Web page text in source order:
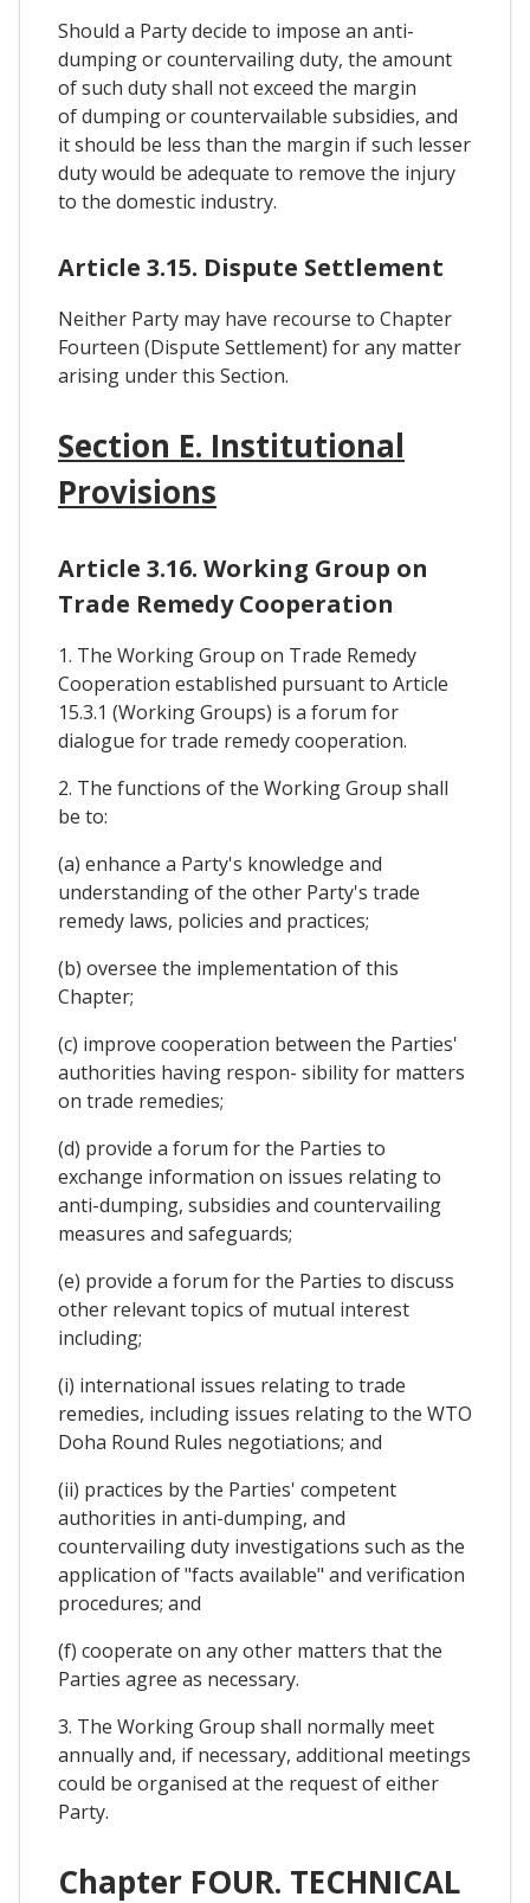
Should a Party decide to impose an anti-
dumping or countervailing duty, the amount
of such duty shall not exceed the margin
of dumping or countervailable subsidies, and
it should be less than the margin if such lesser
duty would be adequate to remove the injury
to the domestic industry.
Article 3.15. Dispute Settlement
Neither Party may have recourse to Chapter
Fourteen (Dispute Settlement) for any matter
arising under this Section.
Section E. Institutional
Provisions
Article 3.16. Working Group on
Trade Remedy Cooperation
1. The Working Group on Trade Remedy
Cooperation established pursuant to Article
15.3.1 (Working Groups) is a forum for
dialogue for trade remedy cooperation.
2. The functions of the Working Group shall
be to:
(a) enhance a Party's knowledge and
understanding of the other Party's trade
remedy laws, policies and practices;
(b) oversee the implementation of this
Chapter;
(c) improve cooperation between the Parties'
authorities having respon- sibility for matters
on trade remedies;
(d) provide a forum for the Parties to
exchange information on issues relating to
anti-dumping, subsidies and countervailing
measures and safeguards;
(e) provide a forum for the Parties to discuss
other relevant topics of mutual interest
including;
(i) international issues relating to trade
remedies, including issues relating to the WTO
Doha Round Rules negotiations; and
(ii) practices by the Parties' competent
authorities in anti-dumping, and
countervailing duty investigations such as the
application of "facts available" and verification
procedures; and
(f) cooperate on any other matters that the
Parties agree as necessary.
3. The Working Group shall normally meet
annually and, if necessary, additional meetings
could be organised at the request of either
Party.
Chapter FOUR. TECHNICAL